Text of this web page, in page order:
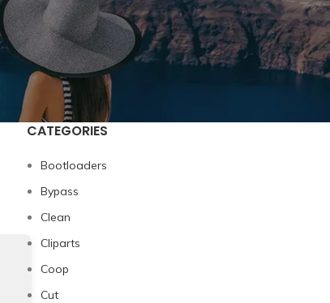
CATEGORIES
Bootloaders
Bypass
Clean
Cliparts
Coop
Cut